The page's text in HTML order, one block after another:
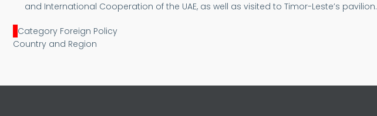
and International Cooperation of the UAE, as well as visited to Timor-Leste’s pavilion.
Category Foreign Policy
Country and Region